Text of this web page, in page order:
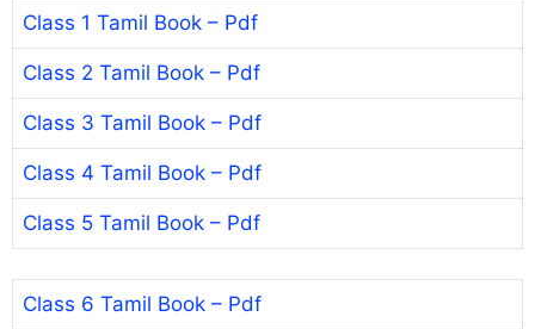
Class 1 Tamil Book – Pdf
Class 2 Tamil Book – Pdf
Class 3 Tamil Book – Pdf
Class 4 Tamil Book – Pdf
Class 5 Tamil Book – Pdf
Class 6 Tamil Book – Pdf